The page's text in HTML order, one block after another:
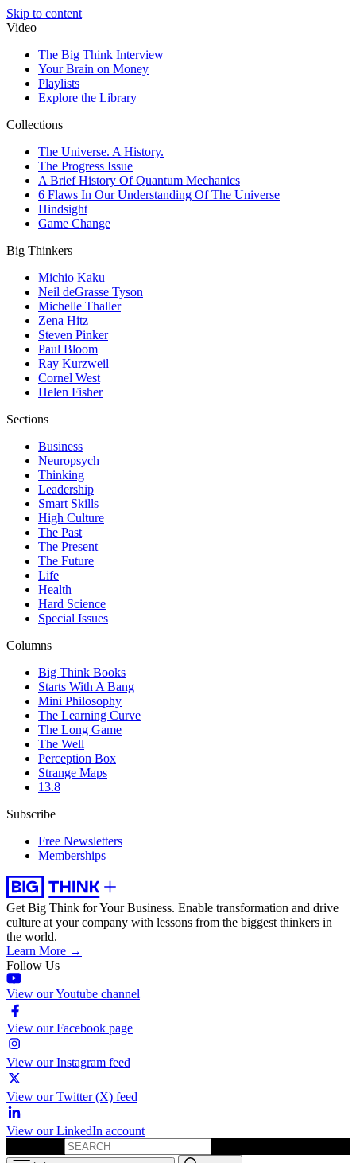
Skip to content
Video
The Big Think Interview
Your Brain on Money
Playlists
Explore the Library
Collections
The Universe. A History.
The Progress Issue
A Brief History Of Quantum Mechanics
6 Flaws In Our Understanding Of The Universe
Hindsight
Game Change
Big Thinkers
Michio Kaku
Neil deGrasse Tyson
Michelle Thaller
Zena Hitz
Steven Pinker
Paul Bloom
Ray Kurzweil
Cornel West
Helen Fisher
Sections
Business
Neuropsych
Thinking
Leadership
Smart Skills
High Culture
The Past
The Present
The Future
Life
Health
Hard Science
Special Issues
Columns
Big Think Books
Starts With A Bang
Mini Philosophy
The Learning Curve
The Long Game
The Well
Perception Box
Strange Maps
13.8
Subscribe
Free Newsletters
Memberships
Get Big Think for Your Business. Enable transformation and drive
culture at your company with lessons from the biggest thinkers in
the world.
Learn More →
Follow Us
View our Youtube channel
View our Facebook page
View our Instagram feed
View our Twitter (X) feed
View our LinkedIn account